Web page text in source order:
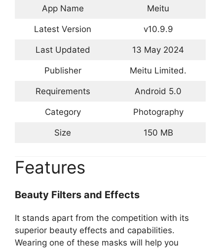
App Name Meitu
Latest Version v10.9.9
Last Updated 13 May 2024
Publisher Meitu Limited.
Requirements Android 5.0
Category Photography
Size 150 MB
Features
Beauty Filters and Effects
It stands apart from the competition with its
superior beauty effects and capabilities.
Wearing one of these masks will help you